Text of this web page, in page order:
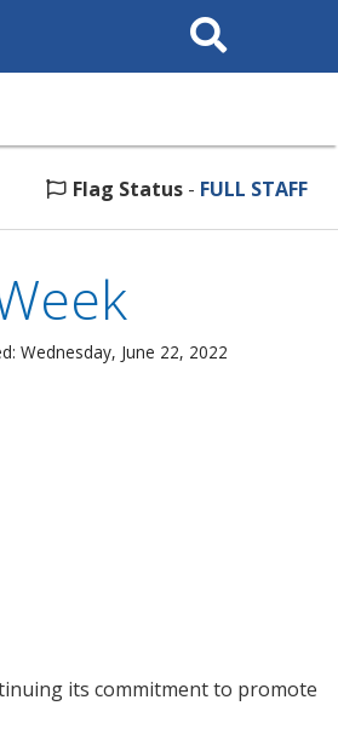
Search
This
Flag Status - FULL STAFF
Wednesday, June 22, 2022
its commitment to promote